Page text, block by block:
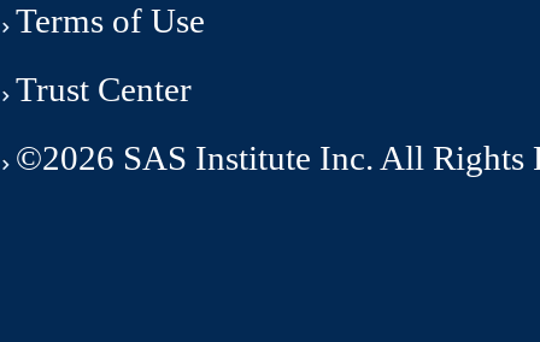
Terms of Use
Trust Center
©2026 SAS Institute Inc. All Rights